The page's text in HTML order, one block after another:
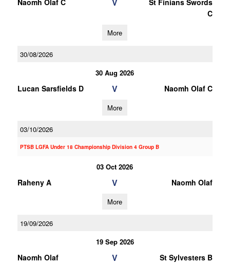
Naomh Olaf C
St Finians Swords
C
More
30/08/2026
30 Aug 2026
Lucan Sarsfields D V Naomh Olaf C
More
03/10/2026
PTSB LGFA Under 18 Championship Division 4 Group B
03 Oct 2026
Raheny A V Naomh Olaf
More
19/09/2026
19 Sep 2026
Naomh Olaf V St Sylvesters B